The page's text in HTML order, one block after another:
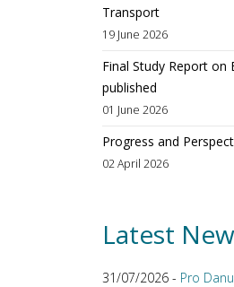
Transport
19 June 2026
Final Study Report
published
01 June 2026
Progress and
02 April 2026
Latest
31/07/2026 - Pro